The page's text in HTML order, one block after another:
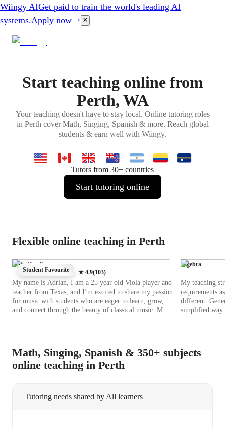
Wiingy AIGet paid to train the world's leading AI
systems.Apply now
Start teaching online from
Perth, WA
Your teaching doesn't have to stay local. Online tutoring roles
in Perth cover Math, Singing, Spanish & more. Reach global
students & earn well with Wiingy.
Tutors from 30+ countries
Start tutoring online
Flexible online teaching in Perth
Sight-Reading
★4.9(103)
My name is Adrian, I am a 25 year old Viola player and
teacher from Texas, and I’m excited to share my passion
for music with students who are eager to learn, grow,
and connect through the beauty of classical music. My
bachelor’s degree in music from the Eastman School of
Music, one of the most prestigious conservatories in the
United States. During my time there, I had the privilege
rigorous musical environment. The training I received
Student Favourite
Algebra
My teaching
requirements
different.
simplified way
Tutoring
Math, Singing, Spanish & 350+ subjects
online teaching in Perth
Tutoring needs shared by All learners